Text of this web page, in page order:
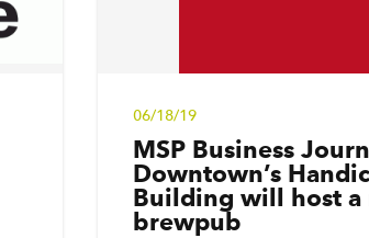
06/18/19
MSP Business
Downtown’s
Building will host a
brewpub